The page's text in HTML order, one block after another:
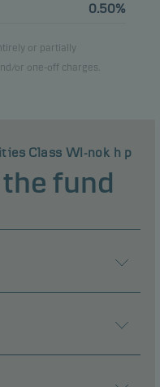
0.50%
or partially
or one-off charges.
Class WI-nok h p
fund